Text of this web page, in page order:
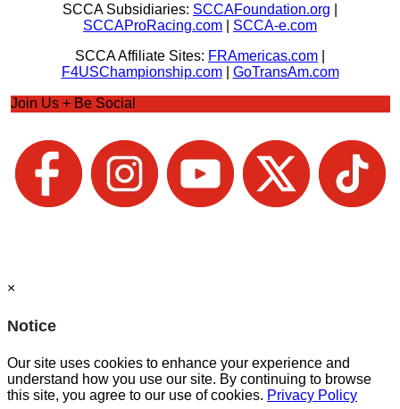
SCCA Subsidiaries: SCCAFoundation.org
SCCAProRacing.com
SCCA-e.com
SCCA Affiliate Sites: FRAmericas.com
F4USChampionship.com| GoTransAm.com
Join Us + Be Social
×
Notice
Our site uses cookies to enhance your experience and
understand how you use our site. By continuing to browse
this site, you agree to our use of cookies. Privacy Policy